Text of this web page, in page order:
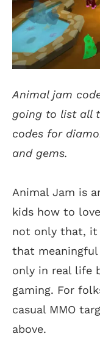
Animal jam
going to list all
codes for
and gems.
Animal Jam is
kids how to
not only that, it
that
only in real life
gaming. For
casual MMO
above.